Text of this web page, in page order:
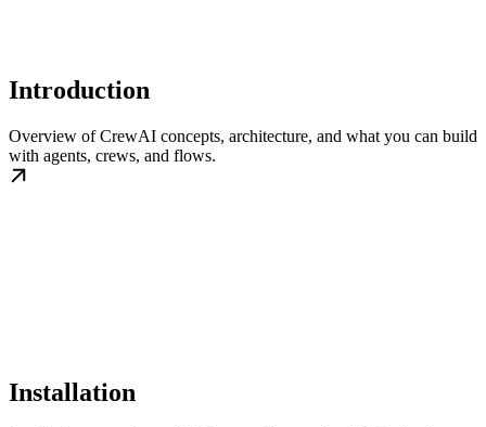
Introduction
Overview of CrewAI concepts, architecture, and what you can build
with agents, crews, and flows.
Installation